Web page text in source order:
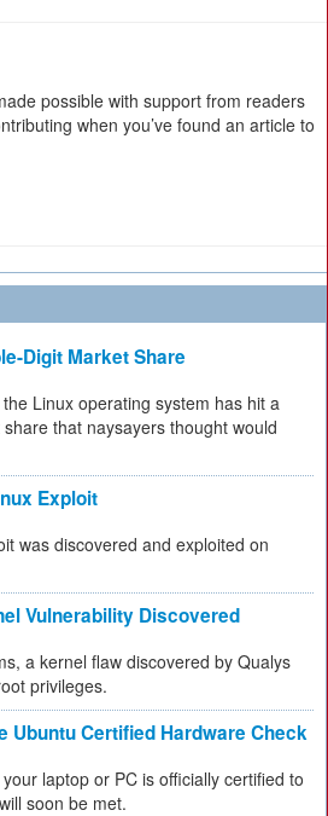
possible with support from readers
when you’ve found an article to
Digit Market Share
Linux operating system has hit a
that naysayers thought would
Exploit
was discovered and exploited on
Vulnerability Discovered
a kernel flaw discovered by Qualys
privileges.
Ubuntu Certified Hardware Check
laptop or PC is officially certified to
soon be met.